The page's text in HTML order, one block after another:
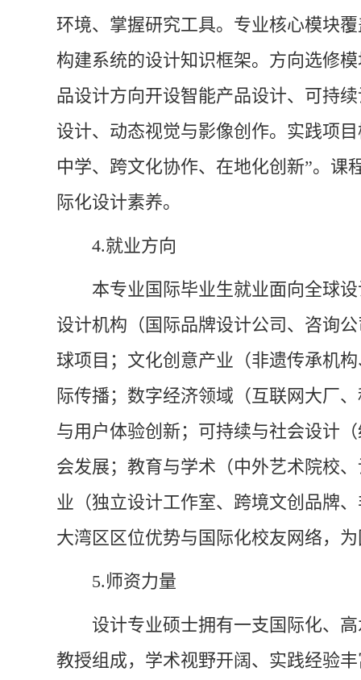
环境、掌握研究工具。专业核心模块
构建系统的设计知识框架。方向选修
品设计方向开设智能产品设计、可持
设计、动态视觉与影像创作。实践项
中学、跨文化协作、在地化创新”。
际化设计素养。
4.就业方向
本专业国际毕业生就业面向全球
设计机构（国际品牌设计公司、咨询
球项目；文化创意产业（非遗传承机
际传播；数字经济领域（互联网大厂
与用户体验创新；可持续与社会设计
会发展；教育与学术（中外艺术院校
业（独立设计工作室、跨境文创品牌
大湾区区位优势与国际化校友网络，
5.师资力量
设计专业硕士拥有一支国际化、
教授组成，学术视野开阔、实践经验